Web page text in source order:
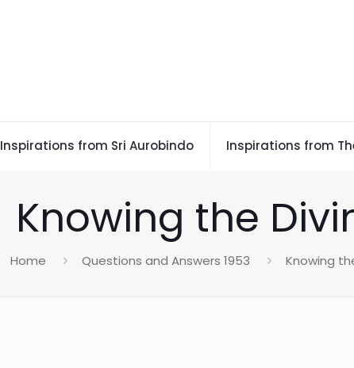
Inspirations from Sri Aurobindo Inspirations from
Knowing the
Home Questions and Answers 1953 Knowing